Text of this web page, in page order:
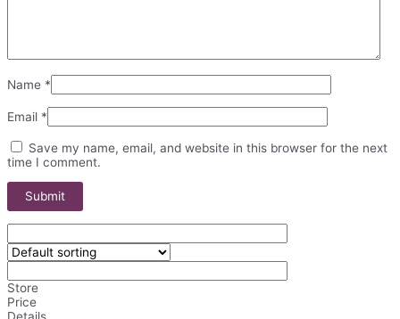
Name *
Email *
Save my name, email, and website in this browser for the next
time I comment.
Store
Price
Details